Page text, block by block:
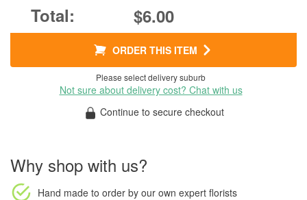
$6.00
ORDER THIS ITEM
Please select delivery suburb
Not sure about delivery cost? Chat with us
Continue to secure checkout
Why shop with us?
Hand made to order by our own expert florists